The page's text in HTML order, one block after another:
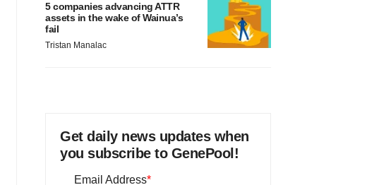
5 companies advancing ATTR
assets in the wake of Wainua’s
fail
Tristan Manalac
Get daily news updates when
you subscribe to GenePool!